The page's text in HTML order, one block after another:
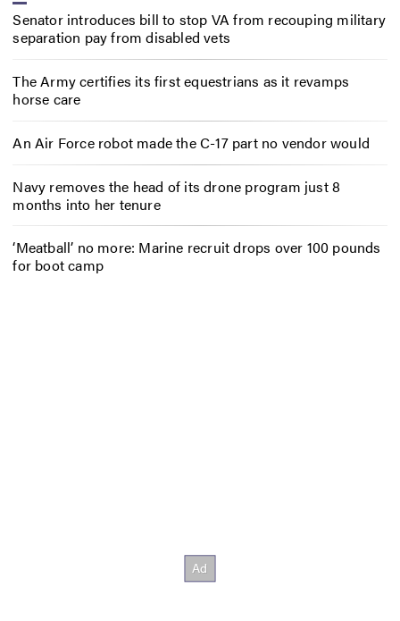
Senator introduces bill to stop VA from recouping military
separation pay from disabled vets
The Army certifies its first equestrians as it revamps
horse care
An Air Force robot made the C-17 part no vendor would
Navy removes the head of its drone program just 8
months into her tenure
‘Meatball’ no more: Marine recruit drops over 100 pounds
for boot camp